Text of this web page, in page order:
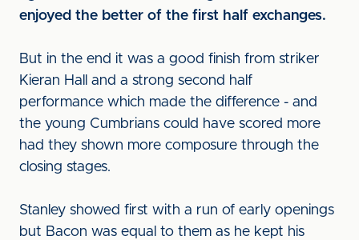
enjoyed the better of the first half exchanges.
But in the end it was a good finish from striker
Kieran Hall and a strong second half
performance which made the difference - and
the young Cumbrians could have scored more
had they shown more composure through the
closing stages.
Stanley showed first with a run of early openings
but Bacon was equal to them as he kept his